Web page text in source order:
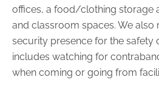
offices, a food/clothing storage
and classroom spaces. We also
security presence for the safety
includes watching for
when coming or going from